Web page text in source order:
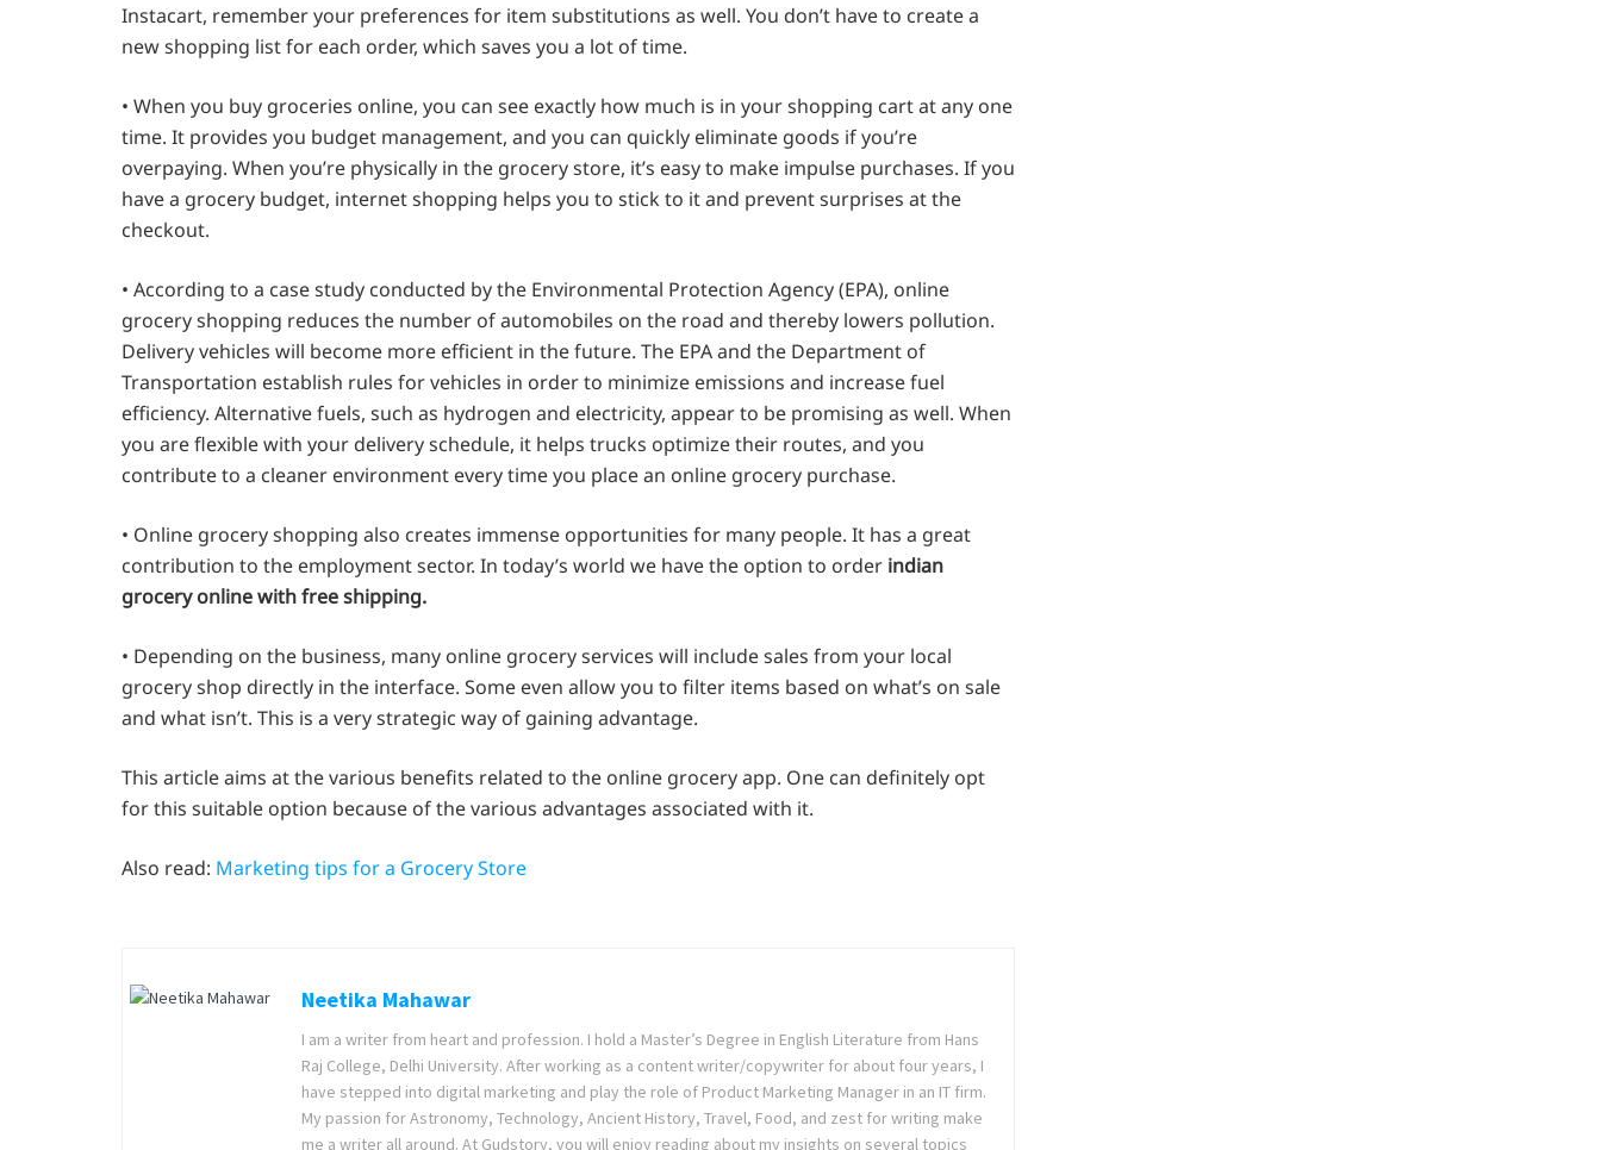
Instacart, remember your preferences for item substitutions as well. You don’t have to create a
new shopping list for each order, which saves you a lot of time.
• When you buy groceries online, you can see exactly how much is in your shopping cart at any one
time. It provides you budget management, and you can quickly eliminate goods if you’re
overpaying. When you’re physically in the grocery store, it’s easy to make impulse purchases. If you
have a grocery budget, internet shopping helps you to stick to it and prevent surprises at the
checkout.
• According to a case study conducted by the Environmental Protection Agency (EPA), online
grocery shopping reduces the number of automobiles on the road and thereby lowers pollution.
Delivery vehicles will become more efficient in the future. The EPA and the Department of
Transportation establish rules for vehicles in order to minimize emissions and increase fuel
efficiency. Alternative fuels, such as hydrogen and electricity, appear to be promising as well. When
you are flexible with your delivery schedule, it helps trucks optimize their routes, and you
contribute to a cleaner environment every time you place an online grocery purchase.
• Online grocery shopping also creates immense opportunities for many people. It has a great
contribution to the employment sector. In today’s world we have the option to order indian
grocery online with free shipping.
• Depending on the business, many online grocery services will include sales from your local
grocery shop directly in the interface. Some even allow you to filter items based on what’s on sale
and what isn’t. This is a very strategic way of gaining advantage.
This article aims at the various benefits related to the online grocery app. One can definitely opt
for this suitable option because of the various advantages associated with it.
Also read: Marketing tips for a Grocery Store
Neetika Mahawar
I am a writer from heart and profession. I hold a Master’s Degree in English Literature from Hans
Raj College, Delhi University. After working as a content writer/copywriter for about four years, I
have stepped into digital marketing and play the role of Product Marketing Manager in an IT firm.
My passion for Astronomy, Technology, Ancient History, Travel, Food, and zest for writing make
me a writer all around. At Gudstory, you will enjoy reading about my insights on several topics